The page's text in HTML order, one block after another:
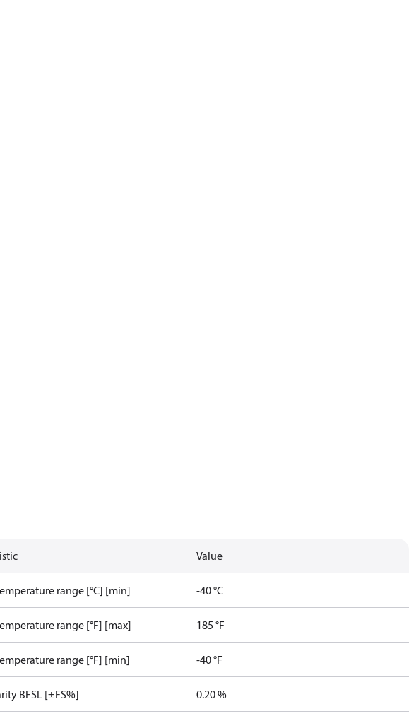
Value
range [°C] [min] -40 °C
range [°F] [max] 185 °F
range [°F] [min] -40 °F
BFSL [±FS%] 0.20 %